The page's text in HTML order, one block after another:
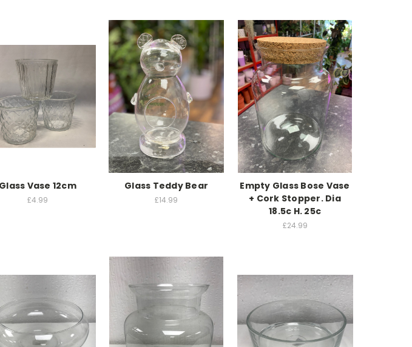
Glass Vase 12cm
£4.99
Glass Teddy Bear
£14.99
Empty Glass Bose Vase
+ Cork Stopper. Dia
18.5c H. 25c
£24.99